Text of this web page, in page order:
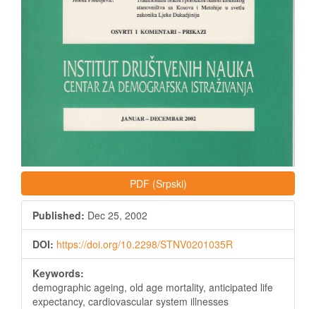
PDF (Srpski)
Published: Dec 25, 2002
DOI: https://doi.org/10.2298/STNV0201035R
Keywords:
demographic ageing, old age mortality, anticipated life
expectancy, cardiovascular system illnesses